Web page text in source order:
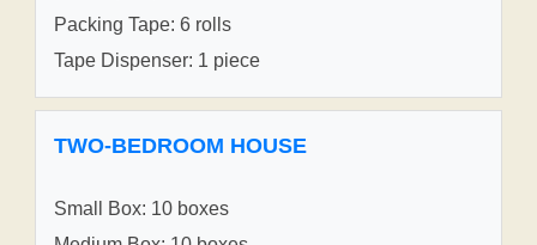
Packing Tape: 6 rolls
Tape Dispenser: 1 piece
TWO-BEDROOM HOUSE
Small Box: 10 boxes